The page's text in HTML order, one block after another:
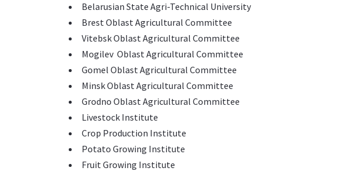
Belarusian State Agri-Technical University
Brest Oblast Agricultural Committee
Vitebsk Oblast Agricultural Committee
Mogilev Oblast Agricultural Committee
Gomel Oblast Agricultural Committee
Minsk Oblast Agricultural Committee
Grodno Oblast Agricultural Committee
Livestock Institute
Crop Production Institute
Potato Growing Institute
Fruit Growing Institute